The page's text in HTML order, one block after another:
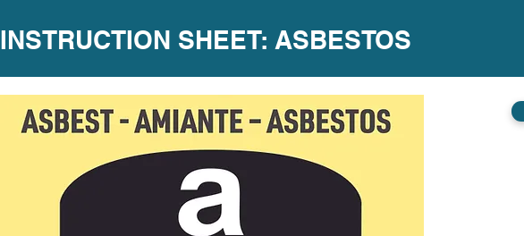
INSTRUCTION SHEET: ASBESTOS